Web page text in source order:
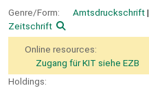
Genre/Form:
Amtsdruckschrift
Zeitschrift
Online resources:
Zugang für KIT siehe EZB
Holdings: